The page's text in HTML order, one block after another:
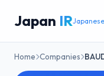
Japan IR
Home Companies